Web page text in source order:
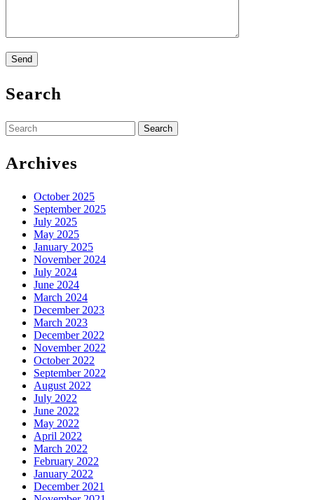
Search
Search
for:
Archives
October 2025
September 2025
July 2025
May 2025
January 2025
November 2024
July 2024
June 2024
March 2024
December 2023
March 2023
December 2022
November 2022
October 2022
September 2022
August 2022
July 2022
June 2022
May 2022
April 2022
March 2022
February 2022
January 2022
December 2021